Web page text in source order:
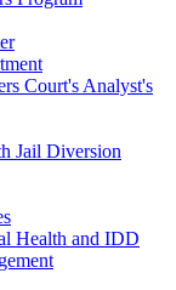
Court's Analyst's
Jail Diversion
Health and IDD